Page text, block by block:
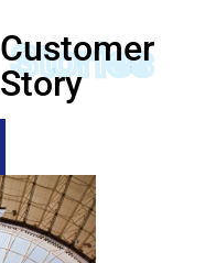
Stories
Customer
Story